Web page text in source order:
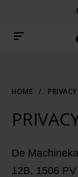
HOME /
De
12B, 1506